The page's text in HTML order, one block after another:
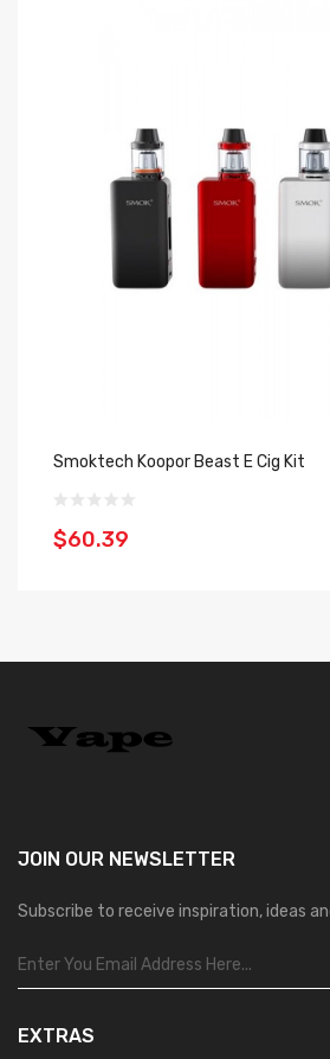
Smoktech Koopor Beast E Cig Kit
$60.39
JOIN OUR NEWSLETTER
Subscribe to receive inspiration, ideas
EXTRAS